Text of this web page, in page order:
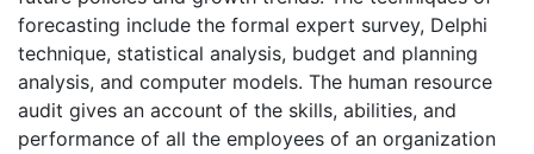
forecasting include the formal expert survey, Delphi
technique, statistical analysis, budget and planning
analysis, and computer models. The human resource
audit gives an account of the skills, abilities, and
performance of all the employees of an organization